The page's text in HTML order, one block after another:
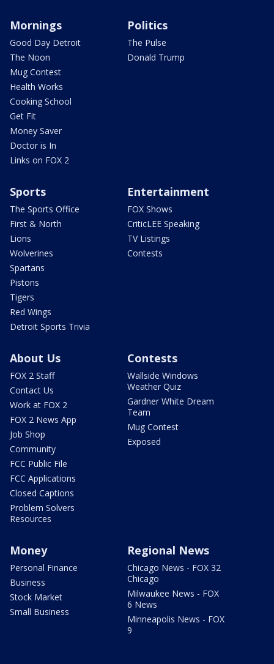
Mornings
Good Day Detroit
The Noon
Mug Contest
Health Works
Cooking School
Get Fit
Money Saver
Doctor is In
Links on FOX 2
Politics
The Pulse
Donald Trump
Sports
The Sports Office
First & North
Lions
Wolverines
Spartans
Pistons
Tigers
Red Wings
Detroit Sports Trivia
Entertainment
FOX Shows
CriticLEE Speaking
TV Listings
Contests
About Us
FOX 2 Staff
Contact Us
Work at FOX 2
FOX 2 News App
Job Shop
Community
FCC Public File
FCC Applications
Closed Captions
Problem Solvers
Resources
Contests
Wallside Windows
Weather Quiz
Gardner White Dream
Team
Mug Contest
Exposed
Money
Personal Finance
Business
Stock Market
Small Business
Regional News
Chicago News - FOX 32
Chicago
Milwaukee News - FOX
6 News
Minneapolis News - FOX
9